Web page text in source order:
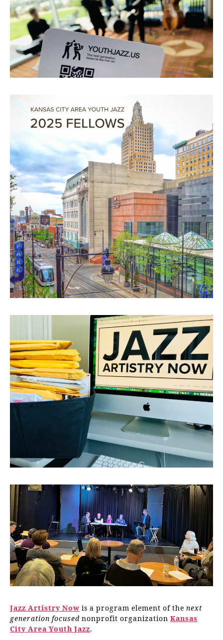
Jazz Artistry Now is a program element of the next
generation focused nonprofit organization Kansas
City Area Youth Jazz.